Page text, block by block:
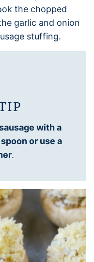
the chopped
garlic and onion
stuffing.
with a
or use a
.